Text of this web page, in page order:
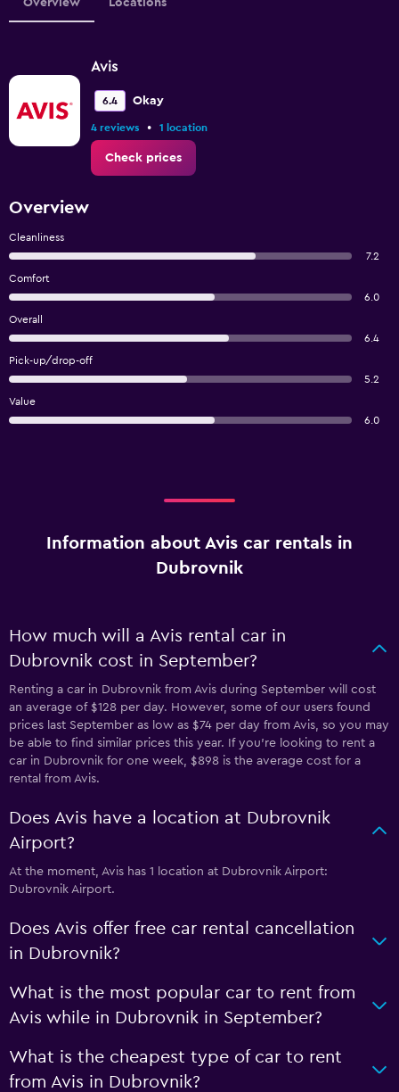
Overview Locations
Avis
6.4 Okay
4 reviews • 1 location
Check prices
Overview
Cleanliness
7.2
Comfort
6.0
Overall
6.4
Pick-up/drop-off
5.2
Value
6.0
Information about Avis car rentals in
Dubrovnik
How much will a Avis rental car in
Dubrovnik cost in September?
Renting a car in Dubrovnik from Avis during September will cost
an average of $128 per day. However, some of our users found
prices last September as low as $74 per day from Avis, so you may
be able to find similar prices this year. If you’re looking to rent a
car in Dubrovnik for one week, $898 is the average cost for a
rental from Avis.
Does Avis have a location at Dubrovnik
Airport?
At the moment, Avis has 1 location at Dubrovnik Airport:
Dubrovnik Airport.
Does Avis offer free car rental cancellation
in Dubrovnik?
What is the most popular car to rent from
Avis while in Dubrovnik in September?
What is the cheapest type of car to rent
from Avis in Dubrovnik?